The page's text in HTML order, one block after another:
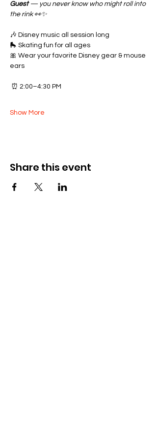
Guest — you never know who might roll into
the rink 👀✨
🎶 Disney music all session long
🛼 Skating fun for all ages
🎀 Wear your favorite Disney gear & mouse
ears
⏰ 2:00–4:30 PM
Show More
Share this event